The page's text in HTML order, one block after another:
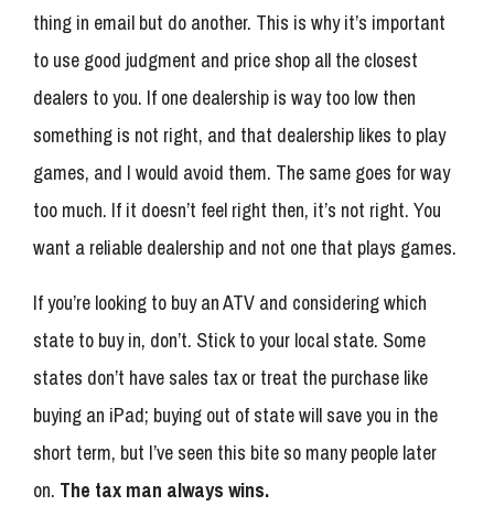
thing in email but do another. This is why it’s important
to use good judgment and price shop all the closest
dealers to you. If one dealership is way too low then
something is not right, and that dealership likes to play
games, and I would avoid them. The same goes for way
too much. If it doesn’t feel right then, it’s not right. You
want a reliable dealership and not one that plays games.
If you’re looking to buy an ATV and considering which
state to buy in, don’t. Stick to your local state. Some
states don’t have sales tax or treat the purchase like
buying an iPad; buying out of state will save you in the
short term, but I’ve seen this bite so many people later
on. The tax man always wins.